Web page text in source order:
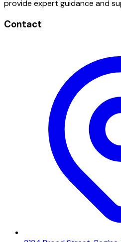
provide expert guidance and
Contact